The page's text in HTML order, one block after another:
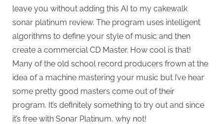
leave you without adding this AI to my cakewalk
sonar platinum review. The program uses intelligent
algorithms to define your style of music and then
create a commercial CD Master. How cool is that!
Many of the old school record producers frown at the
idea of a machine mastering your music but I’ve hear
some pretty good masters come out of their
program. It’s definitely something to try out and since
it’s free with Sonar Platinum, why not!